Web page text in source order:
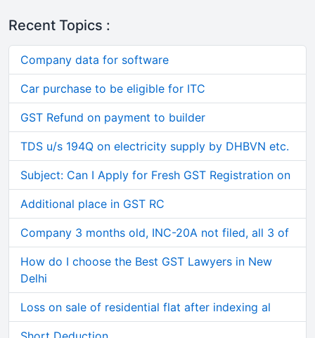
Recent Topics :
Company data for software
Car purchase to be eligible for ITC
GST Refund on payment to builder
TDS u/s 194Q on electricity supply by DHBVN etc.
Subject: Can I Apply for Fresh GST Registration on
Additional place in GST RC
Company 3 months old, INC-20A not filed, all 3 of
How do I choose the Best GST Lawyers in New
Delhi
Loss on sale of residential flat after indexing al